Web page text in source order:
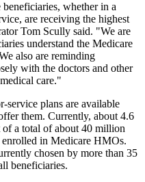
whether in a
are receiving the highest
Tom Scully said. "We are
understand the Medicare
also are reminding
with the doctors and other
care."
plans are available
them. Currently, about 4.6
a total of about 40 million
enrolled in Medicare HMOs.
chosen by more than 35
beneficiaries.